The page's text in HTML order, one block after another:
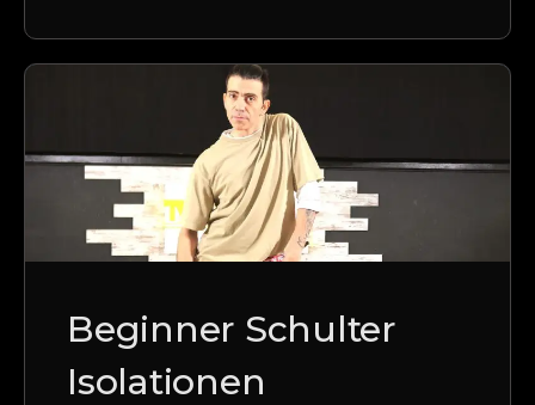
Beginner Schulter
Isolationen